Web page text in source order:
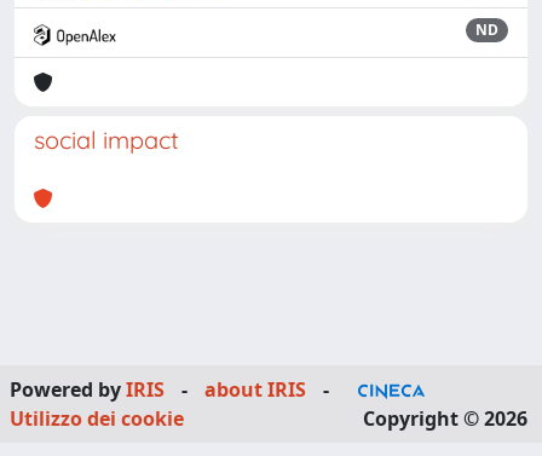
ND
social impact
Powered byIRIS - about IRIS
-
Utilizzo dei cookie
Copyright © 2026